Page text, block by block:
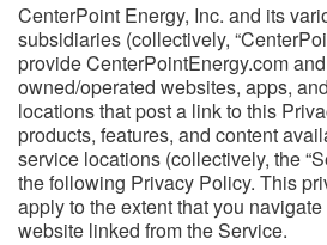
CenterPoint Energy, Inc. and its
subsidiaries (collectively,
provide CenterPointEnergy.com
owned/operated websites, apps,
locations that post a link to this
products, features, and content
service locations (collectively, the
the following Privacy Policy. This
apply to the extent that you
website linked from the Service.